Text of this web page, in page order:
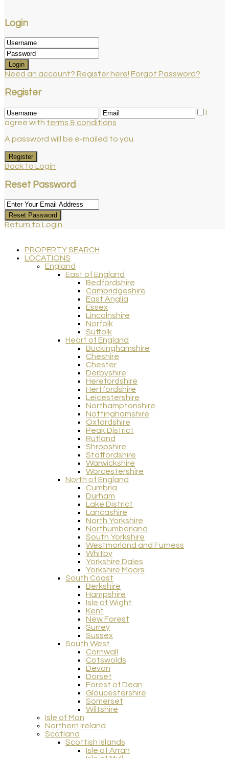
Login
Login
Need an account? Register here! Forgot Password?
Register
I
agree with terms & conditions
A password will be e-mailed to you
Register
Back to Login
Reset Password
Reset Password
Return to Login
PROPERTY SEARCH
LOCATIONS
England
East of England
Bedfordshire
Cambridgeshire
East Anglia
Essex
Lincolnshire
Norfolk
Suffolk
Heart of England
Buckinghamshire
Cheshire
Chester
Derbyshire
Herefordshire
Hertfordshire
Leicestershire
Northamptonshire
Nottinghamshire
Oxfordshire
Peak District
Rutland
Shropshire
Staffordshire
Warwickshire
Worcestershire
North of England
Cumbria
Durham
Lake District
Lancashire
North Yorkshire
Northumberland
South Yorkshire
Westmorland and Furness
Whitby
Yorkshire Dales
Yorkshire Moors
South Coast
Berkshire
Hampshire
Isle of Wight
Kent
New Forest
Surrey
Sussex
South West
Cornwall
Cotswolds
Devon
Dorset
Forest of Dean
Gloucestershire
Somerset
Wiltshire
Isle of Man
Northern Ireland
Scotland
Scottish Islands
Isle of Arran